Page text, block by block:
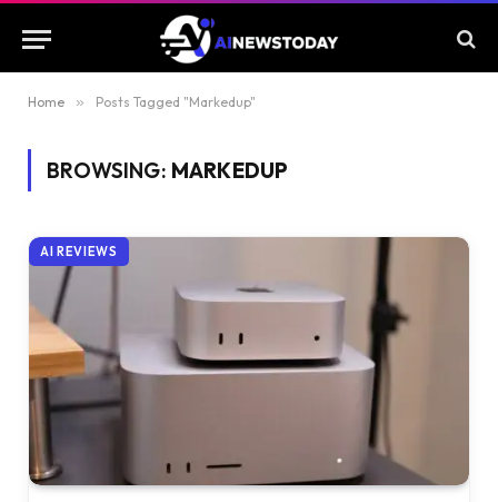
Home » Posts Tagged "Markedup"
BROWSING: MARKEDUP
AI REVIEWS